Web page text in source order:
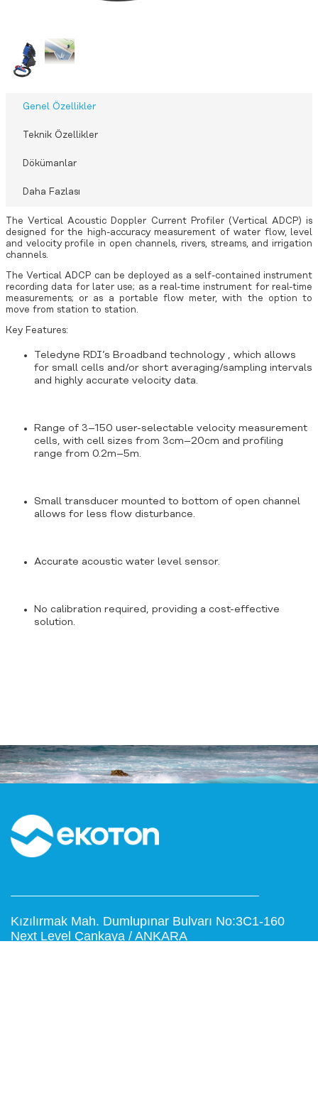
Genel Özellikler
Teknik Özellikler
Dökümanlar
Daha Fazlası
The Vertical Acoustic Doppler Current Profiler (Vertical ADCP) is
designed for the high-accuracy measurement of water flow, level
and velocity profile in open channels, rivers, streams, and irrigation
channels.
The Vertical ADCP can be deployed as a self-contained instrument
recording data for later use; as a real-time instrument for real-time
measurements; or as a portable flow meter, with the option to
move from station to station.
Key Features:
Teledyne RDI’s Broadband technology , which allows
for small cells and/or short averaging/sampling intervals
and highly accurate velocity data.
Range of 3–150 user-selectable velocity measurement
cells, with cell sizes from 3cm–20cm and profiling
range from 0.2m–5m.
Small transducer mounted to bottom of open channel
allows for less flow disturbance.
Accurate acoustic water level sensor.
No calibration required, providing a cost-effective
solution.
Kızılırmak Mah. Dumlupınar Bulvarı No:3C1-160
Next Level Çankaya / ANKARA